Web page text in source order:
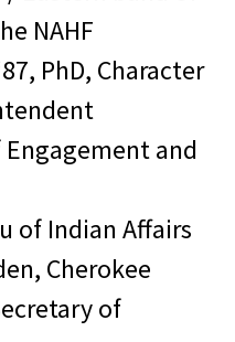
NAHF
PhD, Character
Engagement and
of Indian Affairs
Cherokee
of